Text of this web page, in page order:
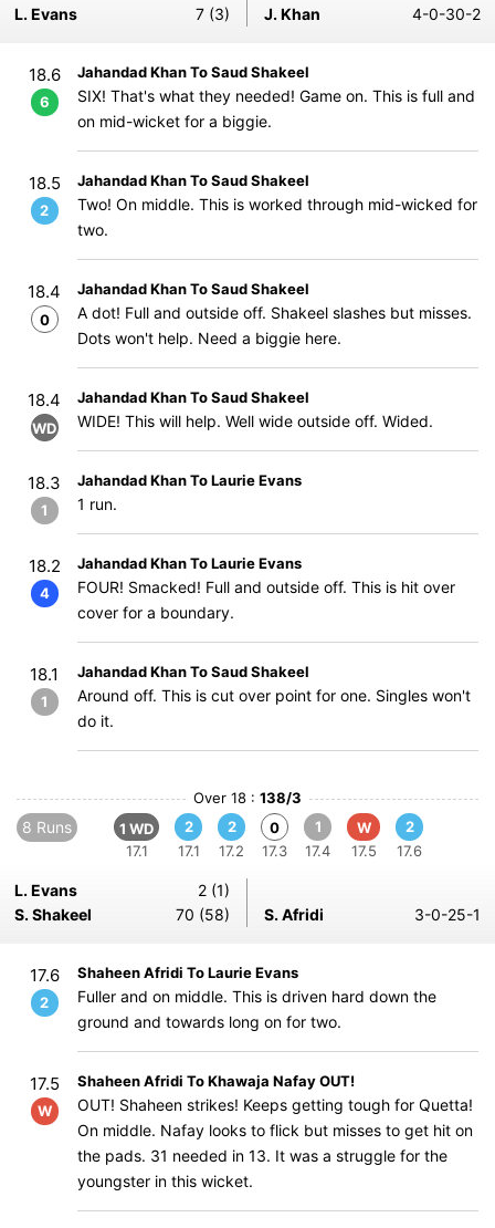
L. Evans
7 (3) J. Khan 4-0-30-2
18.6
6
Jahandad Khan To Saud Shakeel
SIX! That's what they needed! Game on. This is full and
on mid-wicket for a biggie.
18.5
2
Jahandad Khan To Saud Shakeel
Two! On middle. This is worked through mid-wicked for
two.
18.4
0
Jahandad Khan To Saud Shakeel
A dot! Full and outside off. Shakeel slashes but misses.
Dots won't help. Need a biggie here.
18.4
WD
Jahandad Khan To Saud Shakeel
WIDE! This will help. Well wide outside off. Wided.
18.3
1
Jahandad Khan To Laurie Evans
1 run.
18.2
4
Jahandad Khan To Laurie Evans
FOUR! Smacked! Full and outside off. This is hit over
cover for a boundary.
18.1
1
Jahandad Khan To Saud Shakeel
Around off. This is cut over point for one. Singles won't
do it.
Over 18 : 138/3
8 Runs
1 WD
17.1
2
17.1
2
17.2
0
17.3
1
17.4
W
17.5
2
17.6
L. Evans
2 (1)
S. Shakeel
70 (58) S. Afridi 3-0-25-1
17.6
2
Shaheen Afridi To Laurie Evans
Fuller and on middle. This is driven hard down the
ground and towards long on for two.
17.5
W
Shaheen Afridi To Khawaja Nafay OUT!
OUT! Shaheen strikes! Keeps getting tough for Quetta!
On middle. Nafay looks to flick but misses to get hit on
the pads. 31 needed in 13. It was a struggle for the
youngster in this wicket.